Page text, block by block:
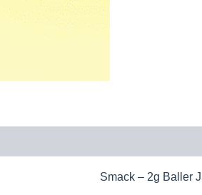
Smack – 2g Baller